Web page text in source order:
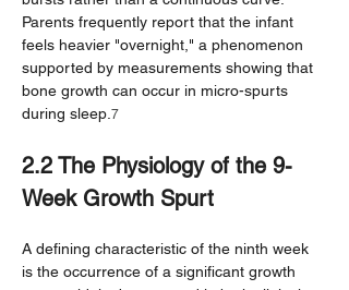
Parents frequently report that the infant
feels heavier "overnight," a phenomenon
supported by measurements showing that
bone growth can occur in micro-spurts
during sleep. 7
2.2 The Physiology of the 9-
Week Growth Spurt
A defining characteristic of the ninth week
is the occurrence of a significant growth